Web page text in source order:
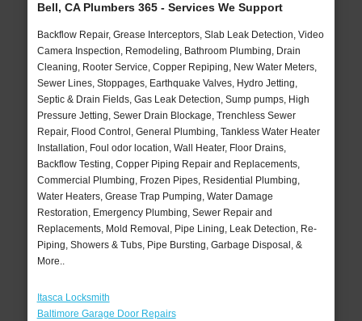
Bell, CA Plumbers 365 - Services We Support
Backflow Repair, Grease Interceptors, Slab Leak Detection, Video
Camera Inspection, Remodeling, Bathroom Plumbing, Drain
Cleaning, Rooter Service, Copper Repiping, New Water Meters,
Sewer Lines, Stoppages, Earthquake Valves, Hydro Jetting,
Septic & Drain Fields, Gas Leak Detection, Sump pumps, High
Pressure Jetting, Sewer Drain Blockage, Trenchless Sewer
Repair, Flood Control, General Plumbing, Tankless Water Heater
Installation, Foul odor location, Wall Heater, Floor Drains,
Backflow Testing, Copper Piping Repair and Replacements,
Commercial Plumbing, Frozen Pipes, Residential Plumbing,
Water Heaters, Grease Trap Pumping, Water Damage
Restoration, Emergency Plumbing, Sewer Repair and
Replacements, Mold Removal, Pipe Lining, Leak Detection, Re-
Piping, Showers & Tubs, Pipe Bursting, Garbage Disposal, &
More..
Itasca Locksmith
Baltimore Garage Door Repairs